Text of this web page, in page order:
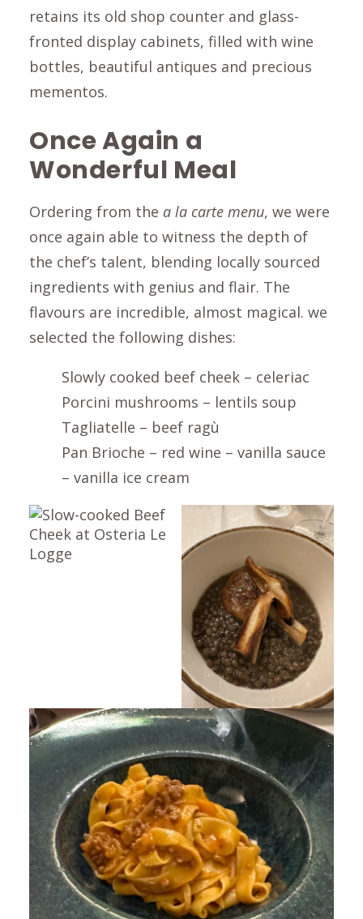
retains its old shop counter and glass-
fronted display cabinets, filled with wine
bottles, beautiful antiques and precious
mementos.
Once Again a
Wonderful Meal
Ordering from the a la carte menu, we were
once again able to witness the depth of
the chef’s talent, blending locally sourced
ingredients with genius and flair. The
flavours are incredible, almost magical. we
selected the following dishes:
Slowly cooked beef cheek – celeriac
Porcini mushrooms – lentils soup
Tagliatelle – beef ragù
Pan Brioche – red wine – vanilla sauce
– vanilla ice cream